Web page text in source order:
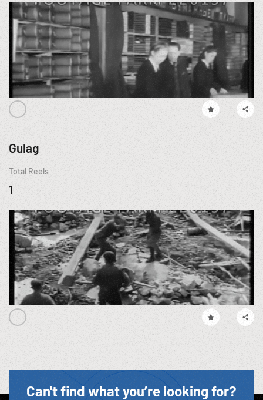
Gulag
Total Reels
1
Can't find what you’re looking for?